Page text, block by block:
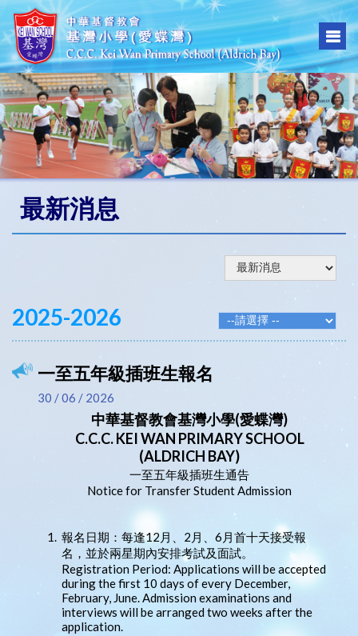
最新消息
2025-2026
一至五年級插班生報名
30 / 06 / 2026
中華基督教會基灣小學(愛蝶灣)
C.C.C. KEI WAN PRIMARY SCHOOL
(ALDRICH BAY)
一至五年級插班生通告
Notice for Transfer Student Admission
1. 報名日期：每逢12月、2月、6月首十天接受報
名，並於兩星期內安排考試及面試。
Registration Period: Applications will be accepted
during the first 10 days of every December,
February, June. Admission examinations and
interviews will be arranged two weeks after the
application.